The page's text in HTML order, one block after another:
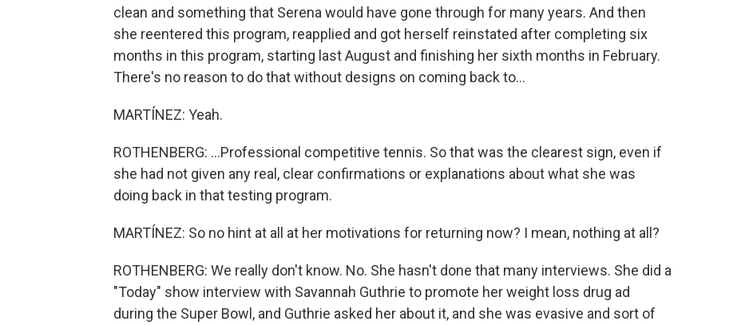
clean and something that Serena would have gone through for many years. And then
she reentered this program, reapplied and got herself reinstated after completing six
months in this program, starting last August and finishing her sixth months in February.
There's no reason to do that without designs on coming back to...
MARTÍNEZ: Yeah.
ROTHENBERG: ...Professional competitive tennis. So that was the clearest sign, even if
she had not given any real, clear confirmations or explanations about what she was
doing back in that testing program.
MARTÍNEZ: So no hint at all at her motivations for returning now? I mean, nothing at all?
ROTHENBERG: We really don't know. No. She hasn't done that many interviews. She did a
"Today" show interview with Savannah Guthrie to promote her weight loss drug ad
during the Super Bowl, and Guthrie asked her about it, and she was evasive and sort of